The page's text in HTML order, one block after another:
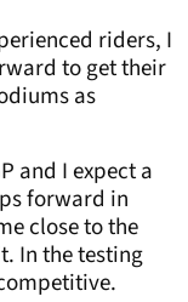
riders, I
to get their
as
and I expect a
forward in
close to the
In the testing